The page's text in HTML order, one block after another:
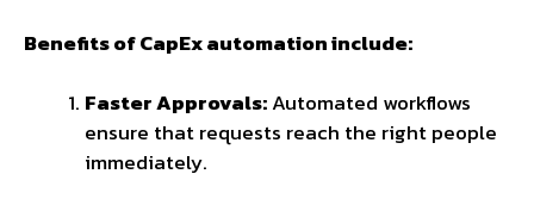
Benefits of CapEx automation include:
Faster Approvals:Automated workflows
ensure that requests reach the right people
immediately.